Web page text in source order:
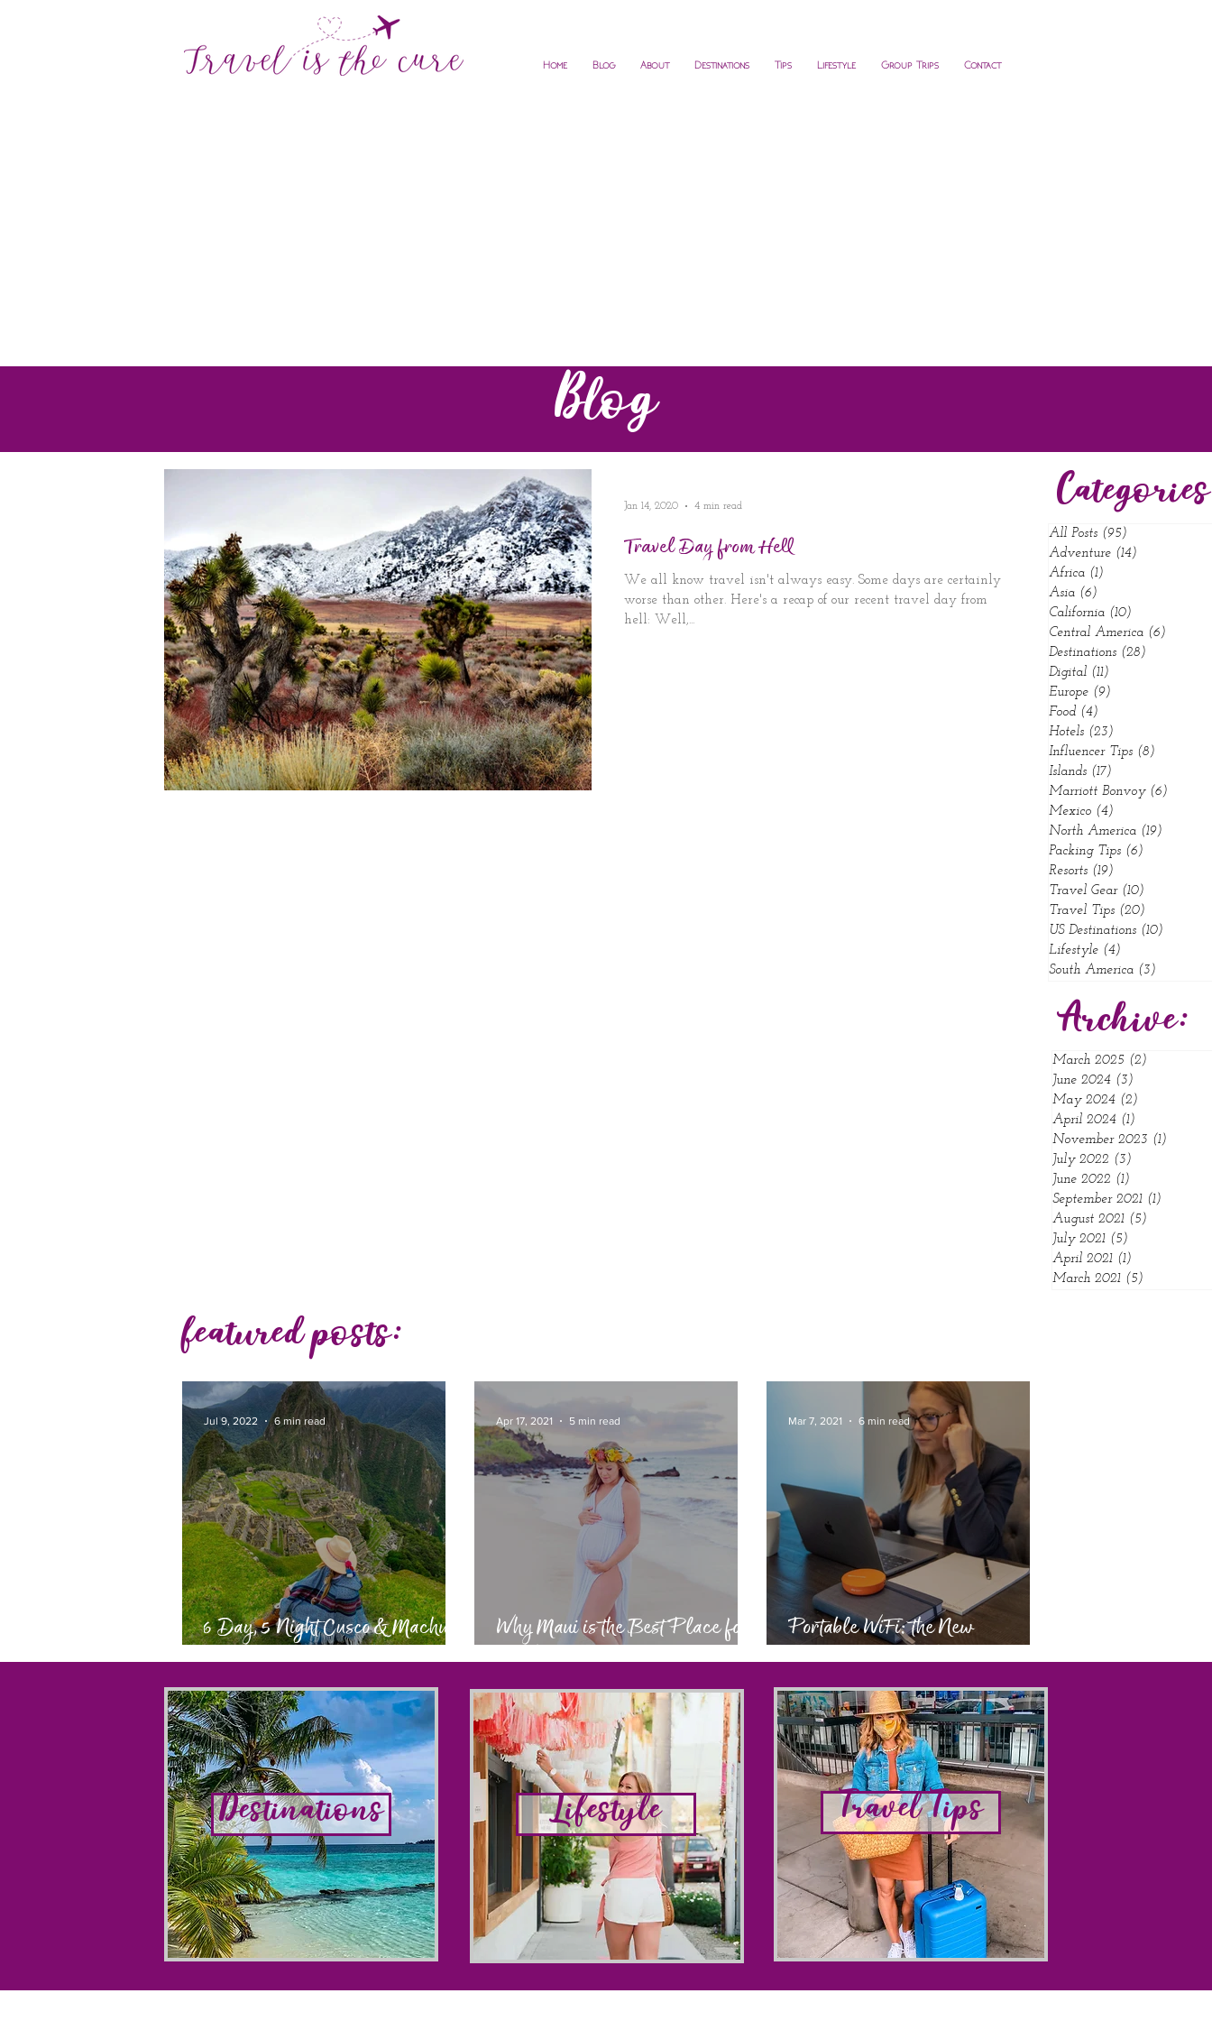
Home Blog About Destinations Tips Lifestyle Group Trips Contact
Blog
Travel Day from Hell
We all know travel isn't always easy. Some days are certainly
worse than other. Here's a recap of our recent travel day from
hell: Well,...
Jan 14, 2020 4 min read
All Posts (95)
Adventure (14)
Africa (1)
Asia (6)
California (10)
Central America (6)
Destinations (28)
Digital (11)
Europe (9)
Food (4)
Hotels (23)
Influencer Tips (8)
Islands (17)
Marriott Bonvoy (6)
Mexico (4)
North America (19)
Packing Tips (6)
Resorts (19)
Travel Gear (10)
Travel Tips (20)
US Destinations (10)
Lifestyle (4)
South America (3)
Archive:
March 2025 (2)
June 2024 (3)
May 2024 (2)
April 2024 (1)
November 2023 (1)
July 2022 (3)
June 2022 (1)
September 2021 (1)
August 2021 (5)
July 2021 (5)
April 2021 (1)
March 2021 (5)
featured posts:
6 Day, 5 Night Cusco & Machu
Picchu Itinerary
Jul 9, 2022 6 min read
Why Maui is the Best Place for
a Babymoon
Apr 17, 2021 5 min read
Portable WiFi: the New
Everyday Essential
Mar 7, 2021 6 min read
Destinations Lifestyle Travel Tips